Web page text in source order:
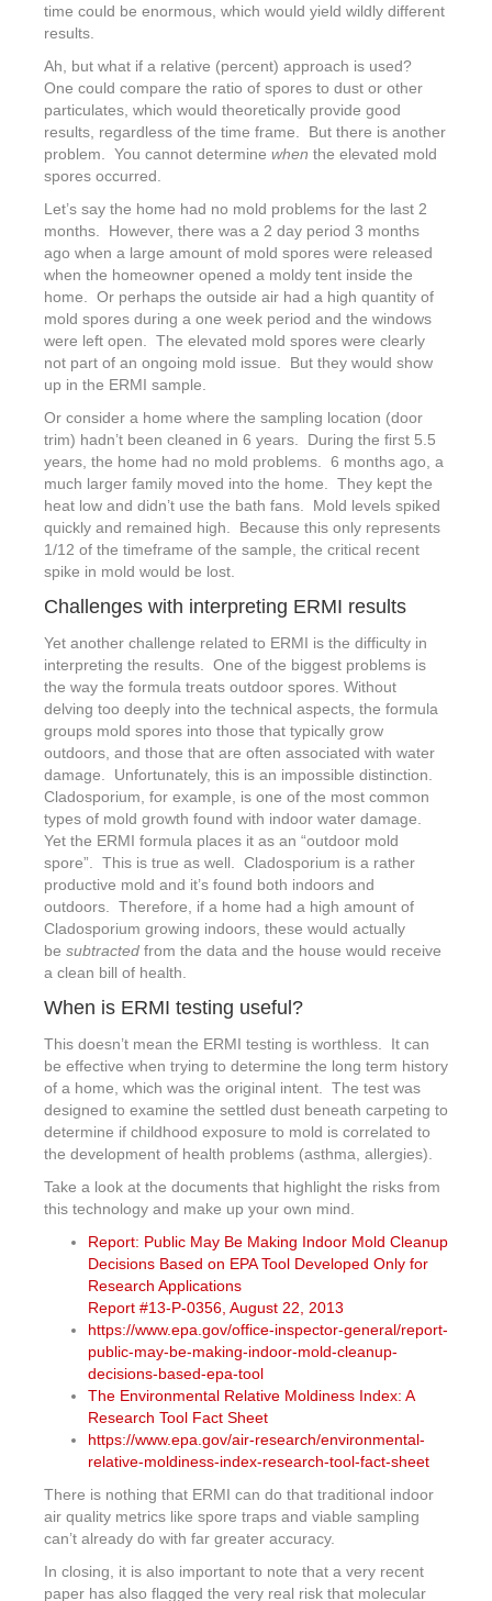
time could be enormous, which would yield wildly different
results.
Ah, but what if a relative (percent) approach is used?
One could compare the ratio of spores to dust or other
particulates, which would theoretically provide good
results, regardless of the time frame. But there is another
problem. You cannot determine when the elevated mold
spores occurred.
Let’s say the home had no mold problems for the last 2
months. However, there was a 2 day period 3 months
ago when a large amount of mold spores were released
when the homeowner opened a moldy tent inside the
home. Or perhaps the outside air had a high quantity of
mold spores during a one week period and the windows
were left open. The elevated mold spores were clearly
not part of an ongoing mold issue. But they would show
up in the ERMI sample.
Or consider a home where the sampling location (door
trim) hadn’t been cleaned in 6 years. During the first 5.5
years, the home had no mold problems. 6 months ago, a
much larger family moved into the home. They kept the
heat low and didn’t use the bath fans. Mold levels spiked
quickly and remained high. Because this only represents
1/12 of the timeframe of the sample, the critical recent
spike in mold would be lost.
Challenges with interpreting ERMI results
Yet another challenge related to ERMI is the difficulty in
interpreting the results. One of the biggest problems is
the way the formula treats outdoor spores. Without
delving too deeply into the technical aspects, the formula
groups mold spores into those that typically grow
outdoors, and those that are often associated with water
damage. Unfortunately, this is an impossible distinction.
Cladosporium, for example, is one of the most common
types of mold growth found with indoor water damage.
Yet the ERMI formula places it as an “outdoor mold
spore”. This is true as well. Cladosporium is a rather
productive mold and it’s found both indoors and
outdoors. Therefore, if a home had a high amount of
Cladosporium growing indoors, these would actually
be subtracted from the data and the house would receive
a clean bill of health.
When is ERMI testing useful?
This doesn’t mean the ERMI testing is worthless. It can
be effective when trying to determine the long term history
of a home, which was the original intent. The test was
designed to examine the settled dust beneath carpeting to
determine if childhood exposure to mold is correlated to
the development of health problems (asthma, allergies).
Take a look at the documents that highlight the risks from
this technology and make up your own mind.
Report: Public May Be Making Indoor Mold Cleanup
Decisions Based on EPA Tool Developed Only for
Research Applications
Report #13-P-0356, August 22, 2013
https://www.epa.gov/office-inspector-general/report-
public-may-be-making-indoor-mold-cleanup-
decisions-based-epa-tool
The Environmental Relative Moldiness Index: A
Research Tool Fact Sheet
https://www.epa.gov/air-research/environmental-
relative-moldiness-index-research-tool-fact-sheet
There is nothing that ERMI can do that traditional indoor
air quality metrics like spore traps and viable sampling
can’t already do with far greater accuracy.
In closing, it is also important to note that a very recent
paper has also flagged the very real risk that molecular